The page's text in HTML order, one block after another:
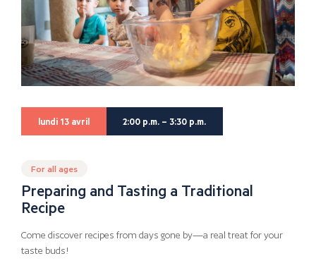
lundi 13 avril 2:00 p.m. – 3:30 p.m.
For all ages
Preparing and Tasting a Traditional
Recipe
Come discover recipes from days gone by—a real treat for your
taste buds!